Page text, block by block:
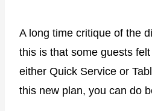
A long time critique of the
this is that some guests
either Quick Service or
this new plan, you can do